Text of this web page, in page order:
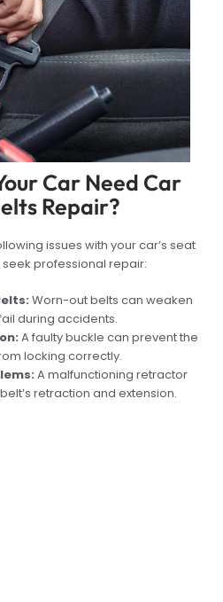
Car Need Car
Repair?
issues with your car’s seat
seek professional repair:
Worn-out belts can weaken
during accidents.
A faulty buckle can prevent the
locking correctly.
A malfunctioning retractor
retraction and extension.